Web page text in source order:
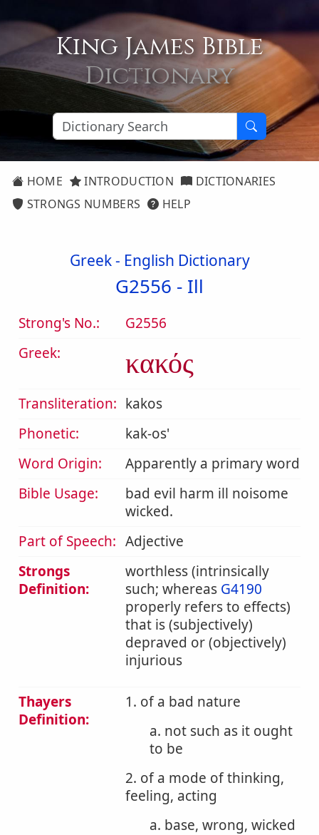
King James Bible
Dictionary
HOME INTRODUCTION
DICTIONARIES
STRONGS NUMBERS
HELP
Greek - English Dictionary
G2556 - Ill
Strong's No.:
G2556
Greek:
κακός
Transliteration: kakos
Phonetic:
kak-os'
Word Origin:
Apparently a primary word
Bible Usage:
bad evil harm ill noisome
wicked.
Part of Speech: Adjective
Strongs
Definition:
worthless (intrinsically
such; whereas G4190
properly refers to effects)
that is (subjectively)
depraved or (objectively)
injurious
Thayers
Definition:
1. of a bad nature
a. not such as it ought
to be
2. of a mode of thinking,
feeling, acting
a. base, wrong, wicked